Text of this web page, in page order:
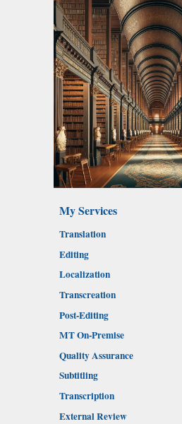
My Services
Translation
Editing
Localization
Transcreation
Post-Editing
MT On-Premise
Quality Assurance
Subtitling
Transcription
External Review